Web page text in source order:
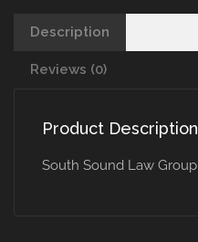
Description
Reviews (0)
Product Description
South Sound Law Group